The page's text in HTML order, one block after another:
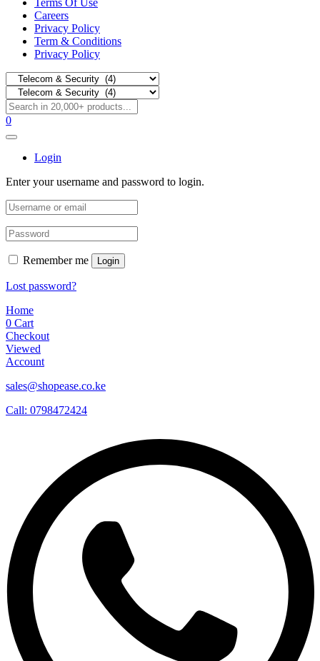
Terms Of Use
Careers
Privacy Policy
Term & Conditions
Privacy Policy
0
Login
Enter your username and password to login.
Remember me Login
Lost password?
Home
0 Cart
Checkout
Viewed
Account
sales@shopease.co.ke
Call: 0798472424